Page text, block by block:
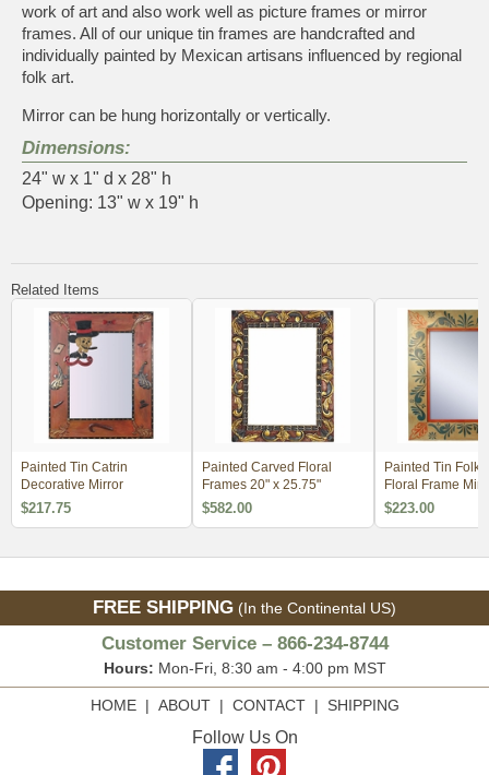
work of art and also work well as picture frames or mirror
frames. All of our unique tin frames are handcrafted and
individually painted by Mexican artisans influenced by regional
folk art.
Mirror can be hung horizontally or vertically.
Dimensions:
24" w x 1" d x 28" h
Opening: 13" w x 19" h
Related Items
Painted Tin Catrin
Decorative Mirror
$217.75
Painted Carved Floral
Frames 20" x 25.75"
$582.00
Painted Tin Folk
Floral Frame
$223.00
FREE SHIPPING (In the Continental US)
Customer Service – 866-234-8744
Hours: Mon-Fri, 8:30 am - 4:00 pm MST
HOME| ABOUT| CONTACT| SHIPPING
Follow Us On